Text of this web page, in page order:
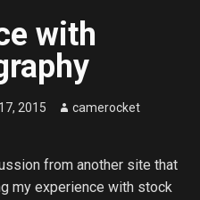
with
2015
camerocket
from another site that
my experience with stock